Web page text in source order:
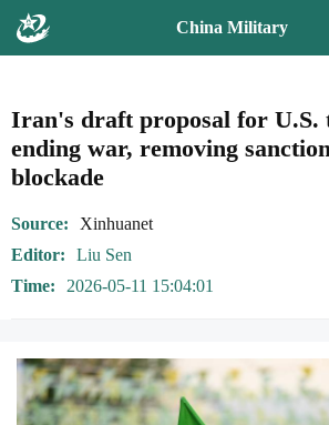
China Military
Iran's draft proposal for U.S.
ending war, removing
blockade
Source
Xinhuanet
Editor
Liu Sen
Time
2026-05-11 15:04:01